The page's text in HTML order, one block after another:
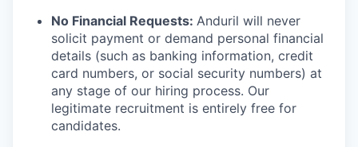
No Financial Requests: Anduril will never
solicit payment or demand personal financial
details (such as banking information, credit
card numbers, or social security numbers) at
any stage of our hiring process. Our
legitimate recruitment is entirely free for
candidates.